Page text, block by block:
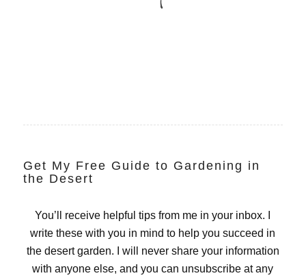
Get My Free Guide to Gardening in
the Desert
You’ll receive helpful tips from me in your inbox. I
write these with you in mind to help you succeed in
the desert garden. I will never share your information
with anyone else, and you can unsubscribe at any